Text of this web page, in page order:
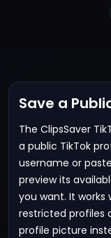
Save a
The ClipsSaver
a public TikTok
username or
preview its
you want. It
restricted profiles
profile picture